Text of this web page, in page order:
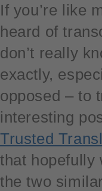
If you’re like
heard of
don’t really
exactly,
opposed – to
interesting
Trusted
that hopefully
the two